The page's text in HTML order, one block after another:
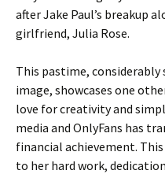
after Jake Paul’s breakup
girlfriend, Julia Rose.
This pastime,
image, showcases one
love for creativity and
media and OnlyFans has
financial achievement.
to her hard work,